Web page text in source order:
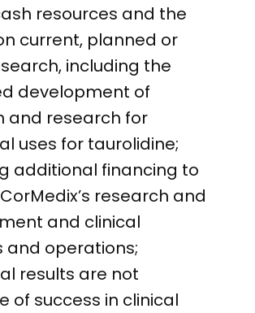
resources and the
current, planned or
including the
development of
and research for
uses for taurolidine;
additional financing to
research and
and clinical
and operations;
results are not
of success in clinical